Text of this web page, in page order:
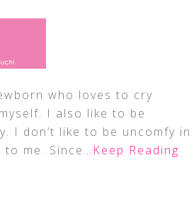
who loves to cry
I also like to be
I don’t like to be uncomfy in
me. Since…Keep Reading